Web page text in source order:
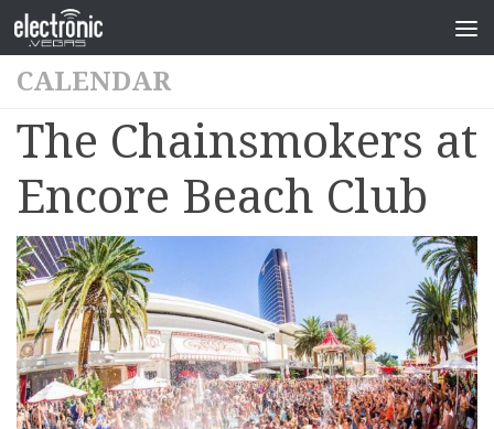
CALENDAR
The Chainsmokers at
Encore Beach Club